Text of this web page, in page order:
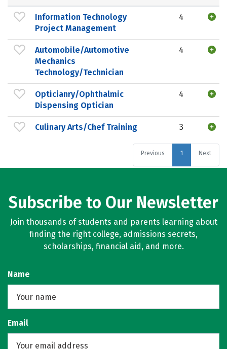
Information Technology
Project Management
4
Automobile/Automotive
Mechanics
Technology/Technician
4
Opticianry/Ophthalmic
Dispensing Optician
4
Culinary Arts/Chef Training 3
Previous 1 Next
Subscribe to Our Newsletter
Join thousands of students and parents learning about
finding the right college, admissions secrets,
scholarships, financial aid, and more.
Name
Email